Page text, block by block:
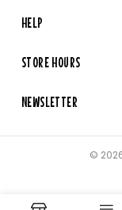
HELP
STORE HOURS
NEWSLETTER
© 2026